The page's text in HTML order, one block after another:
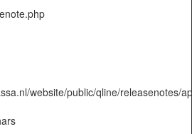
website/public/qline/releasenotes/